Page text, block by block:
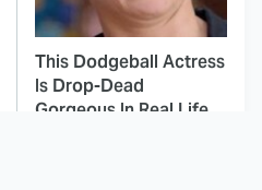
This Dodgeball Actress
Is Drop-Dead
Gorgeous In Real Life